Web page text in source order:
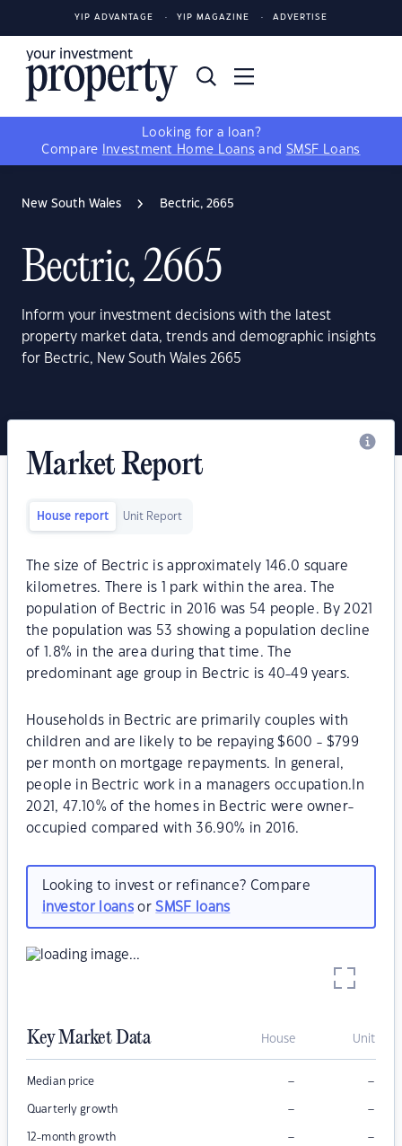
YIP ADVANTAGE YIP MAGAZINE ADVERTISE
Looking for a loan?
Compare
Investment Home Loans and SMSF Loans
New South Wales Bectric, 2665
Bectric, 2665
Inform your investment decisions with the latest
property market data, trends and demographic insights
for Bectric, New South Wales 2665
Market Report
House report Unit Report
The size of Bectric is approximately 146.0 square
kilometres. There is 1 park within the area. The
population of Bectric in 2016 was 54 people. By 2021
the population was 53 showing a population decline
of 1.8% in the area during that time. The
predominant age group in Bectric is 40-49 years.
Households in Bectric are primarily couples with
children and are likely to be repaying $600 - $799
per month on mortgage repayments. In general,
people in Bectric work in a managers occupation.In
2021, 47.10% of the homes in Bectric were owner-
occupied compared with 36.90% in 2016.
Looking to invest or refinance? Compare
investor loansorSMSF loans
Key Market Data House Unit
Median price – –
Quarterly growth – –
12-month growth – –